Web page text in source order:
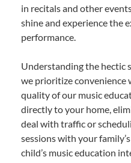
in recitals and other
shine and experience the
performance.
Understanding the hectic
we prioritize
quality of our music
directly to your home,
deal with traffic or
sessions with your
child’s music education